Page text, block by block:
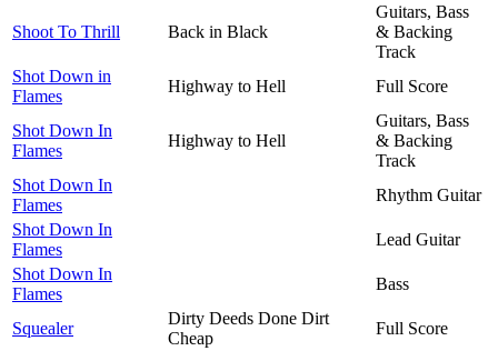
Shoot To Thrill Back in Black
Guitars, Bass
& Backing
Track
Shot Down in
Flames
Highway to Hell Full Score
Shot Down In
Flames
Highway to Hell
Guitars, Bass
& Backing
Track
Shot Down In
Flames
Rhythm Guitar
Shot Down In
Flames
Lead Guitar
Shot Down In
Flames
Bass
Squealer
Dirty Deeds Done Dirt
Cheap
Full Score